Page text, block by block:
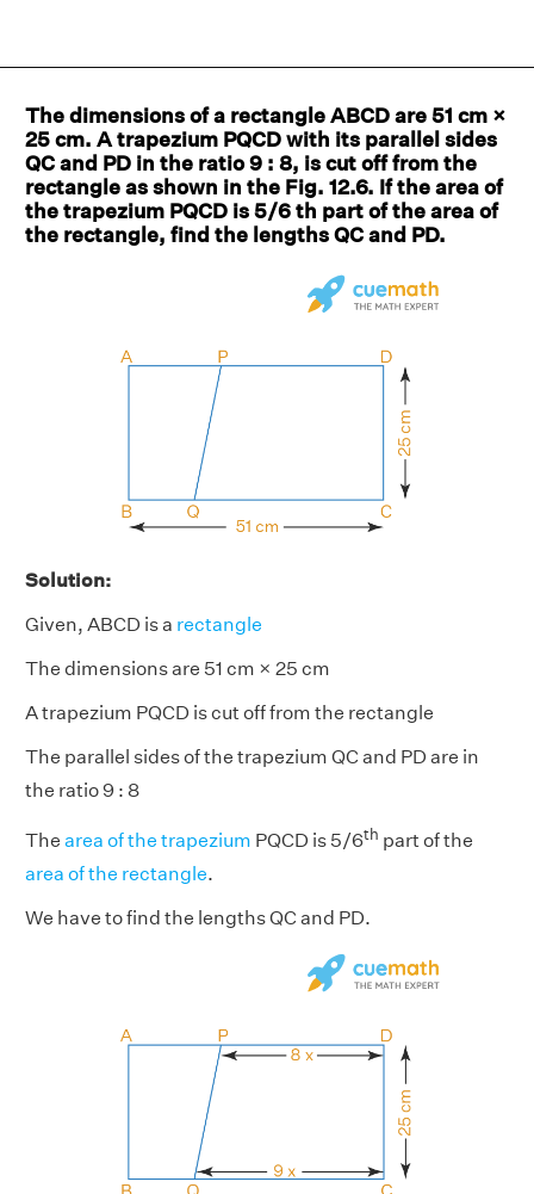
The dimensions of a rectangle ABCD are 51 cm ×
25 cm. A trapezium PQCD with its parallel sides
QC and PD in the ratio 9 : 8, is cut off from the
rectangle as shown in the Fig. 12.6. If the area of
the trapezium PQCD is 5/6 th part of the area of
the rectangle, find the lengths QC and PD.
Solution:
Given, ABCD is a rectangle
The dimensions are 51 cm × 25 cm
A trapezium PQCD is cut off from the rectangle
The parallel sides of the trapezium QC and PD are in
the ratio 9 : 8
The area of the trapezium PQCD is 5/6th part of the
area of the rectangle.
We have to find the lengths QC and PD.